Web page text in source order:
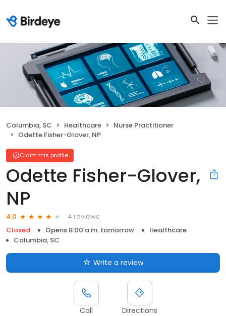
Columbia, SC Healthcare
Nurse Practitioner
Odette Fisher-Glover, NP
Claim this profile
Odette Fisher-Glover,
NP
4.0
4 reviews
Closed
Opens 8:00 a.m. tomorrow
Healthcare
Columbia, SC
Write a review
Call Directions